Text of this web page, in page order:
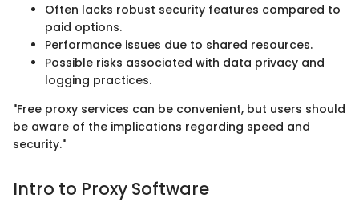
Often lacks robust security features compared to
paid options.
Performance issues due to shared resources.
Possible risks associated with data privacy and
logging practices.
"Free proxy services can be convenient, but users should
be aware of the implications regarding speed and
security."
Intro to Proxy Software